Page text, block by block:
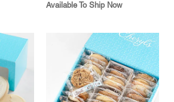
Available To Ship Now